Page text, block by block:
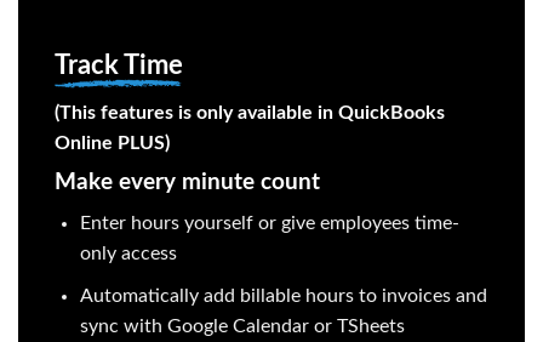
Track Time
(This features is only available in QuickBooks
Online PLUS)
Make every minute count
Enter hours yourself or give employees time-
only access
Automatically add billable hours to invoices and
sync with Google Calendar or TSheets